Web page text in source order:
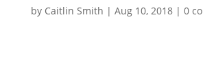
by Caitlin Smith | Aug 10, 2018| 0